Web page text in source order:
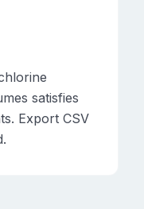
satisfies
Export CSV